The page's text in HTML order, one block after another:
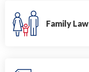
Family Law